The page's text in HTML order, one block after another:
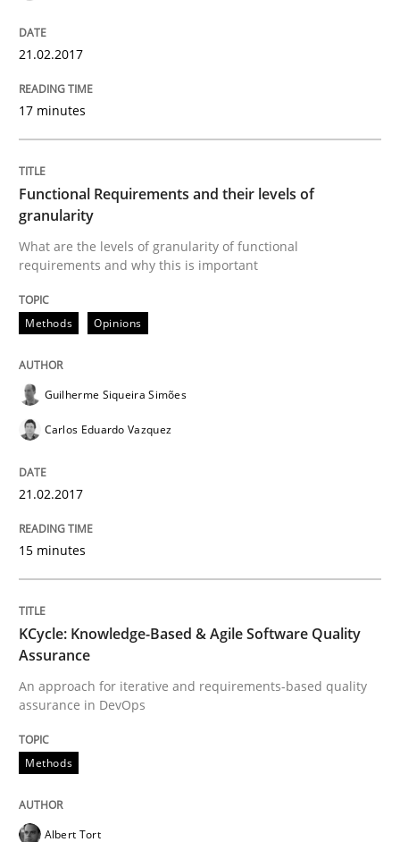
Modeling Requirements and Context
Written by Bastian Tenbergen
15. June 2016 · 27 minutes read
READ ARTICLE
Studies and Research
Requirements Engineering in
Lessons learned from a European Framework Project
29. February 2016 · 14 minutes read
READ ARTICLE
Studies and Research
RE in Agile Projects: Survey Results
21.02.2017
17 minutes
Functional Requirements and their levels of
granularity
What are the levels of granularity of functional
requirements and why this is important
Methods Opinions
Guilherme Siqueira Simões
Carlos Eduardo Vazquez
21.02.2017
15 minutes
KCycle: Knowledge-Based & Agile Software Quality
Assurance
An approach for iterative and requirements-based quality
assurance in DevOps
Methods
Albert Tort